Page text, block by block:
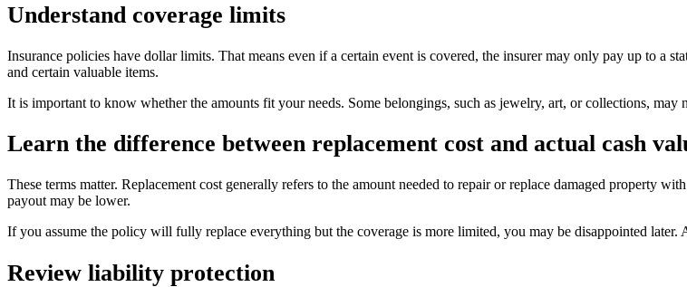
Understand coverage limits
Insurance policies have dollar limits. That means even if a certain event is covered, the insurer may only pay up to a
and certain valuable items.
It is important to know whether the amounts fit your needs. Some belongings, such as jewelry, art, or collections, may
Learn the difference between replacement cost and actual cash
These terms matter. Replacement cost generally refers to the amount needed to repair or replace damaged property
payout may be lower.
If you assume the policy will fully replace everything but the coverage is more limited, you may be disappointed
Review liability protection